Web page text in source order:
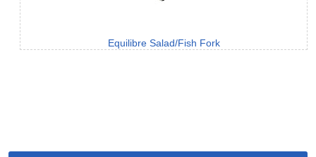
Equilibre Salad/Fish Fork